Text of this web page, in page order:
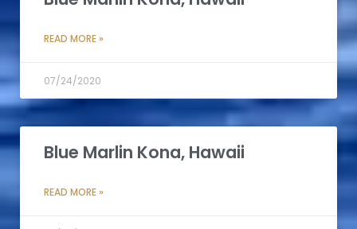
READ MORE »
07/24/2020
Blue Marlin Kona, Hawaii
READ MORE »